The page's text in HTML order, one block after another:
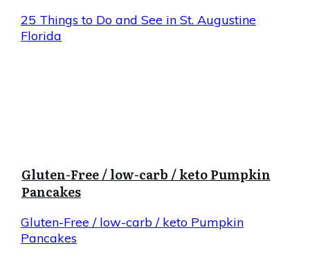
25 Things to Do and See in St. Augustine
Florida
Gluten-Free / low-carb / keto Pumpkin
Pancakes
Gluten-Free / low-carb / keto Pumpkin
Pancakes